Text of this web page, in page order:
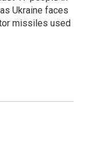
Ukraine faces
missiles used